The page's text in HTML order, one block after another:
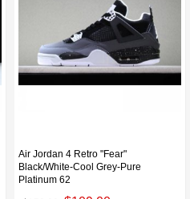
Air Jordan 4 Retro "Fear"
Black/White-Cool Grey-Pure
Platinum 62